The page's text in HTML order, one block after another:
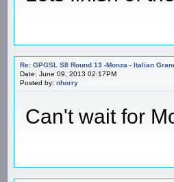
Re: GPGSL S8 Round 13 -Monza - Italian
Date: June 09, 2013 02:17PM
Posted by: nhorry
Can't wait for